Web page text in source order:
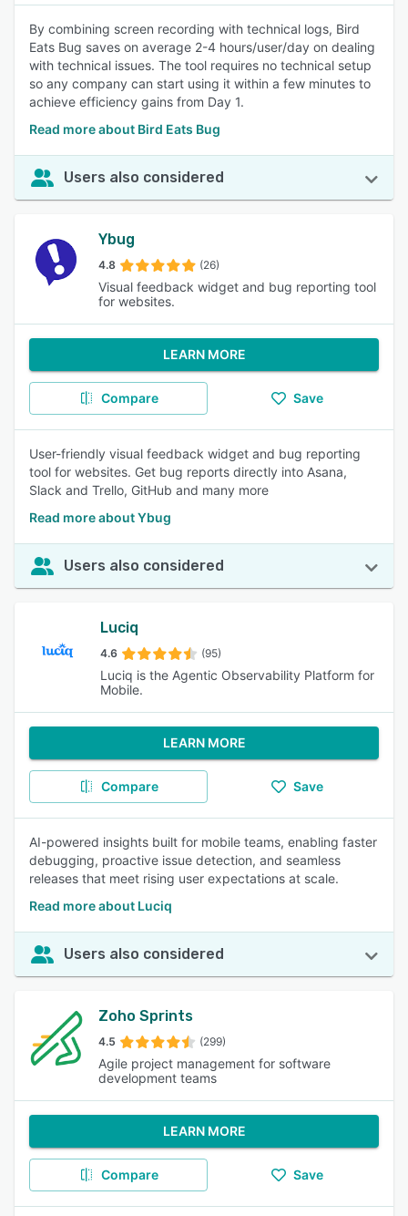
By combining screen recording with technical logs, Bird
Eats Bug saves on average 2-4 hours/user/day on dealing
with technical issues. The tool requires no technical setup
so any company can start using it within a few minutes to
achieve efficiency gains from Day 1.
Read more about Bird Eats Bug
Users also considered
Ybug
4.8 (26)
Visual feedback widget and bug reporting tool
for websites.
LEARN MORE
Compare Save
User-friendly visual feedback widget and bug reporting
tool for websites. Get bug reports directly into Asana,
Slack and Trello, GitHub and many more
Read more about Ybug
Users also considered
Luciq
4.6 (95)
Luciq is the Agentic Observability Platform for
Mobile.
LEARN MORE
Compare Save
AI-powered insights built for mobile teams, enabling faster
debugging, proactive issue detection, and seamless
releases that meet rising user expectations at scale.
Read more about Luciq
Users also considered
Zoho Sprints
4.5 (299)
Agile project management for software
development teams
LEARN MORE
Compare Save